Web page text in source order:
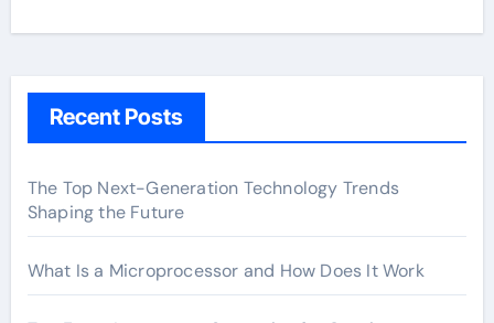
Recent Posts
The Top Next-Generation Technology Trends
Shaping the Future
What Is a Microprocessor and How Does It Work